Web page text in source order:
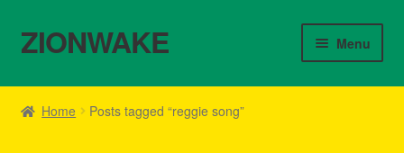
Skip
to
Skip
to
ZIONWAKE Menu
Home
Home Posts tagged “reggie song”